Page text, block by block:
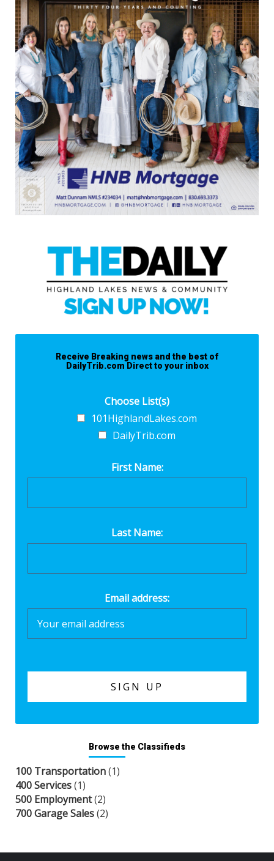
Receive Breaking news and the best of
DailyTrib.com Direct to your inbox
Choose List(s)
101HighlandLakes.com
DailyTrib.com
First Name:
Last Name:
Email address:
Browse the Classifieds
100 Transportation(1)
400 Services(1)
500 Employment(2)
700 Garage Sales(2)